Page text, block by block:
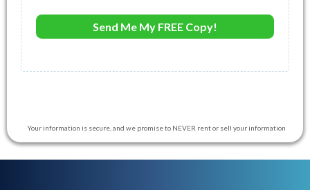
Send Me My FREE Copy!
Your information is secure, and we promise to NEVER rent or sell your information